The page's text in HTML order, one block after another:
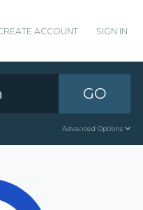
ACCOUNT SIGN IN
GO
Advanced Options